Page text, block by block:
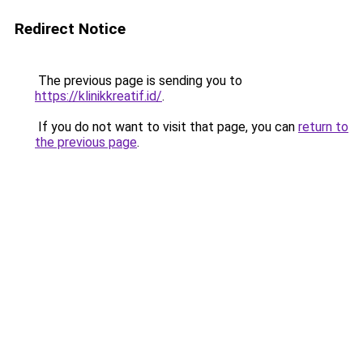
Redirect Notice
The previous page is sending you to
https://klinikkreatif.id/.
If you do not want to visit that page, you can return to
the previous page.